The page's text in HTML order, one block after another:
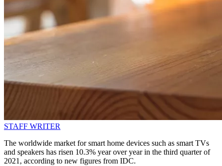
STAFF WRITER
The worldwide market for smart home devices such as smart TVs
and speakers has risen 10.3% year over year in the third quarter of
2021, according to new figures from IDC.